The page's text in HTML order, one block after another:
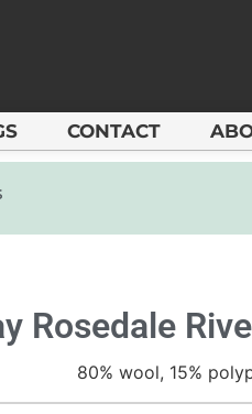
CONTACT
Rosedale
80% wool, 15%